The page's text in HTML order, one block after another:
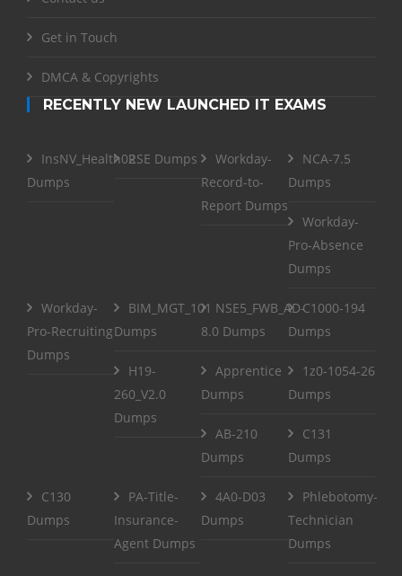
Get in Touch
DMCA & Copyrights
RECENTLY NEW LAUNCHED IT EXAMS
InsNV_Health02
Dumps
RSE Dumps
Workday-
Record-to-
Report Dumps
NCA-7.5
Dumps
Workday-
Pro-Absence
Dumps
Workday-
Pro-Recruiting
Dumps
BIM_MGT_101
Dumps
NSE5_FWB_AD-
8.0 Dumps
C1000-194
Dumps
H19-
260_V2.0
Dumps
Apprentice
Dumps
1z0-1054-26
Dumps
AB-210
Dumps
C131
Dumps
C130
Dumps
PA-Title-
Insurance-
Agent Dumps
4A0-D03
Dumps
Phlebotomy-
Technician
Dumps